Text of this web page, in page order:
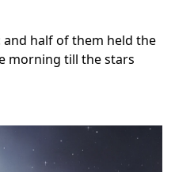
half of them held the
morning till the stars